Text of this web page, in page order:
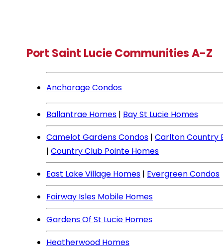
Port Saint Lucie Communities A-Z
Anchorage Condos
Ballantrae Homes | Bay St Lucie Homes
Camelot Gardens Condos | Carlton Country
| Country Club Pointe Homes
East Lake Village Homes | Evergreen Condos
Fairway Isles Mobile Homes
Gardens Of St Lucie Homes
Heatherwood Homes